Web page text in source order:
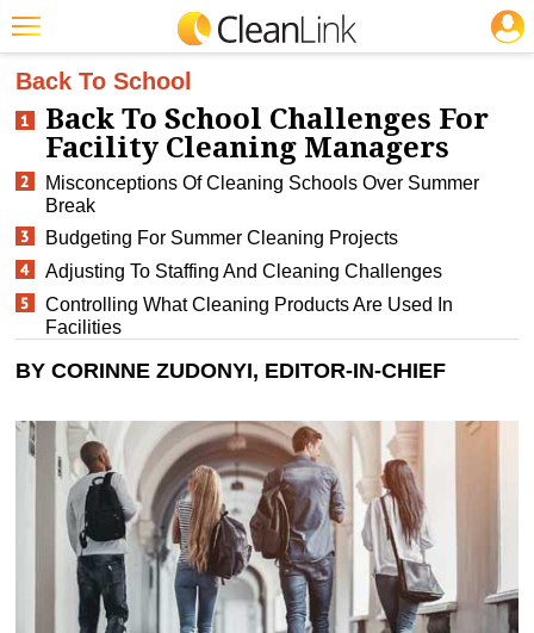
Featured
Trending
Magazines
Products
Education
Jobs
Search
CLEANING: BUSINESS & INDUSTRY
Back To School
Back To School Challenges For
Facility Cleaning Managers
Misconceptions Of Cleaning Schools Over Summer
Break
Budgeting For Summer Cleaning Projects
Adjusting To Staffing And Cleaning Challenges
Controlling What Cleaning Products Are Used In
Facilities
BY CORINNE ZUDONYI, EDITOR-IN-CHIEF
JOBS